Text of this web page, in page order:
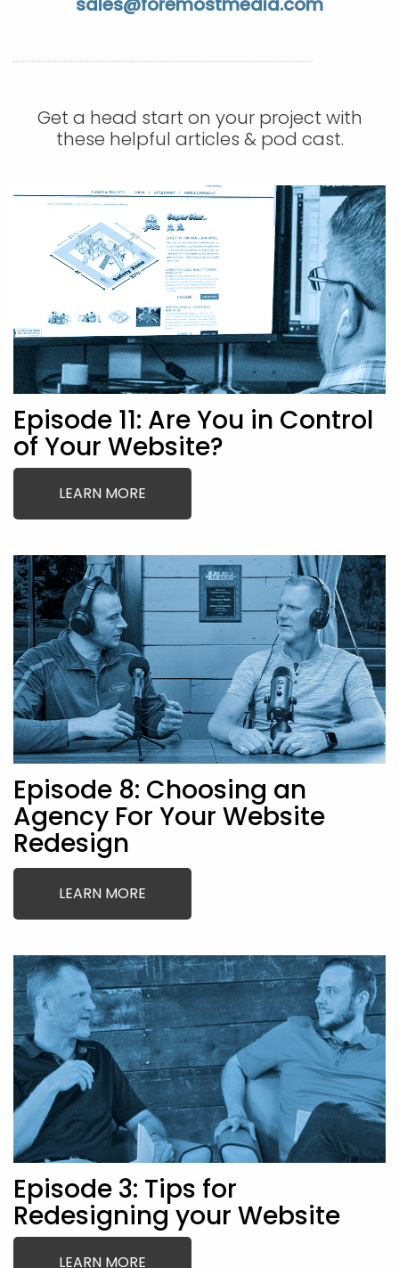
APP DEVELOPMENT
INFLUENCER MARKETING
SCHOOLS
NONPROFIT WEB DESIGN GRANT
SUPPORT
Get a head start on your project with
these helpful articles & pod cast.
Episode 11: Are You in Control
of Your Website?
LEARN MORE
Episode 8: Choosing an
Agency For Your Website
Redesign
LEARN MORE
Episode 3: Tips for
Redesigning your Website
LEARN MORE